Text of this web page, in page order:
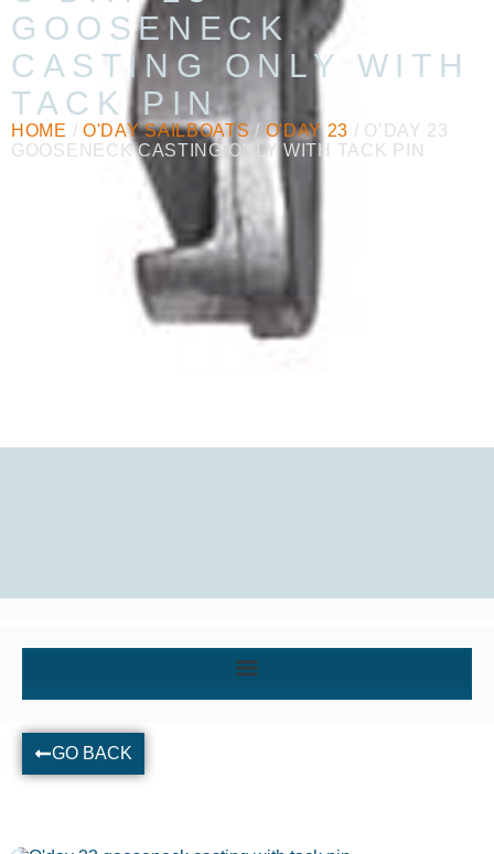
GOOSENECK
CASTING ONLY WITH
TACK PIN
HOME / O'DAY SAILBOATS / O'DAY 23 / O’DAY 23
GOOSENECK CASTING ONLY WITH TACK PIN
GO BACK